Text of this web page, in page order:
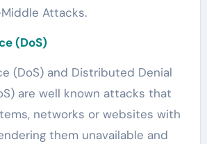
Attacks.
(DoS)
(DoS) and Distributed Denial
are well known attacks that
networks or websites with
them unavailable and